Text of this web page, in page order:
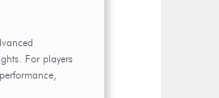
For players